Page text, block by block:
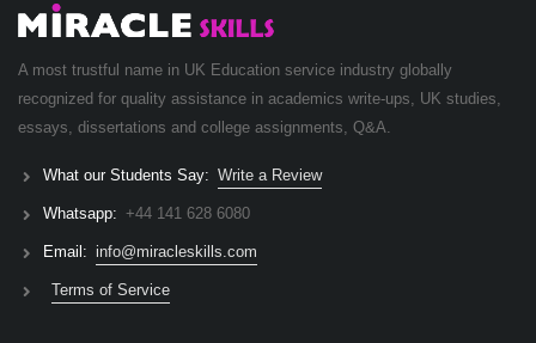
A most trustful name in UK Education service industry globally
recognized for quality assistance in academics write-ups, UK studies,
essays, dissertations and college assignments, Q&A.
What our Students Say: Write a Review
Whatsapp: +44 141 628 6080
Email: info@miracleskills.com
Terms of Service